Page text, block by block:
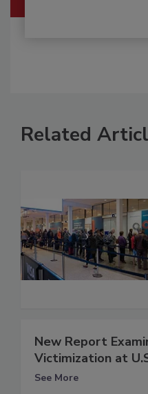
Related
New Report
Victimization at
See More